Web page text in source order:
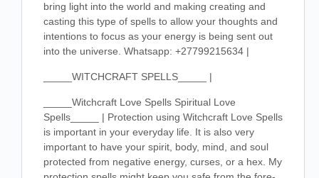
bring light into the world and making creating and
casting this type of spells to allow your thoughts and
intentions to focus as your energy is being sent out
into the universe. Whatsapp: +27799215634 |
_____WITCHCRAFT SPELLS_____ |
_____Witchcraft Love Spells Spiritual Love
Spells_____ | Protection using Witchcraft Love Spells
is important in your everyday life. It is also very
important to have your spirit, body, mind, and soul
protected from negative energy, curses, or a hex. My